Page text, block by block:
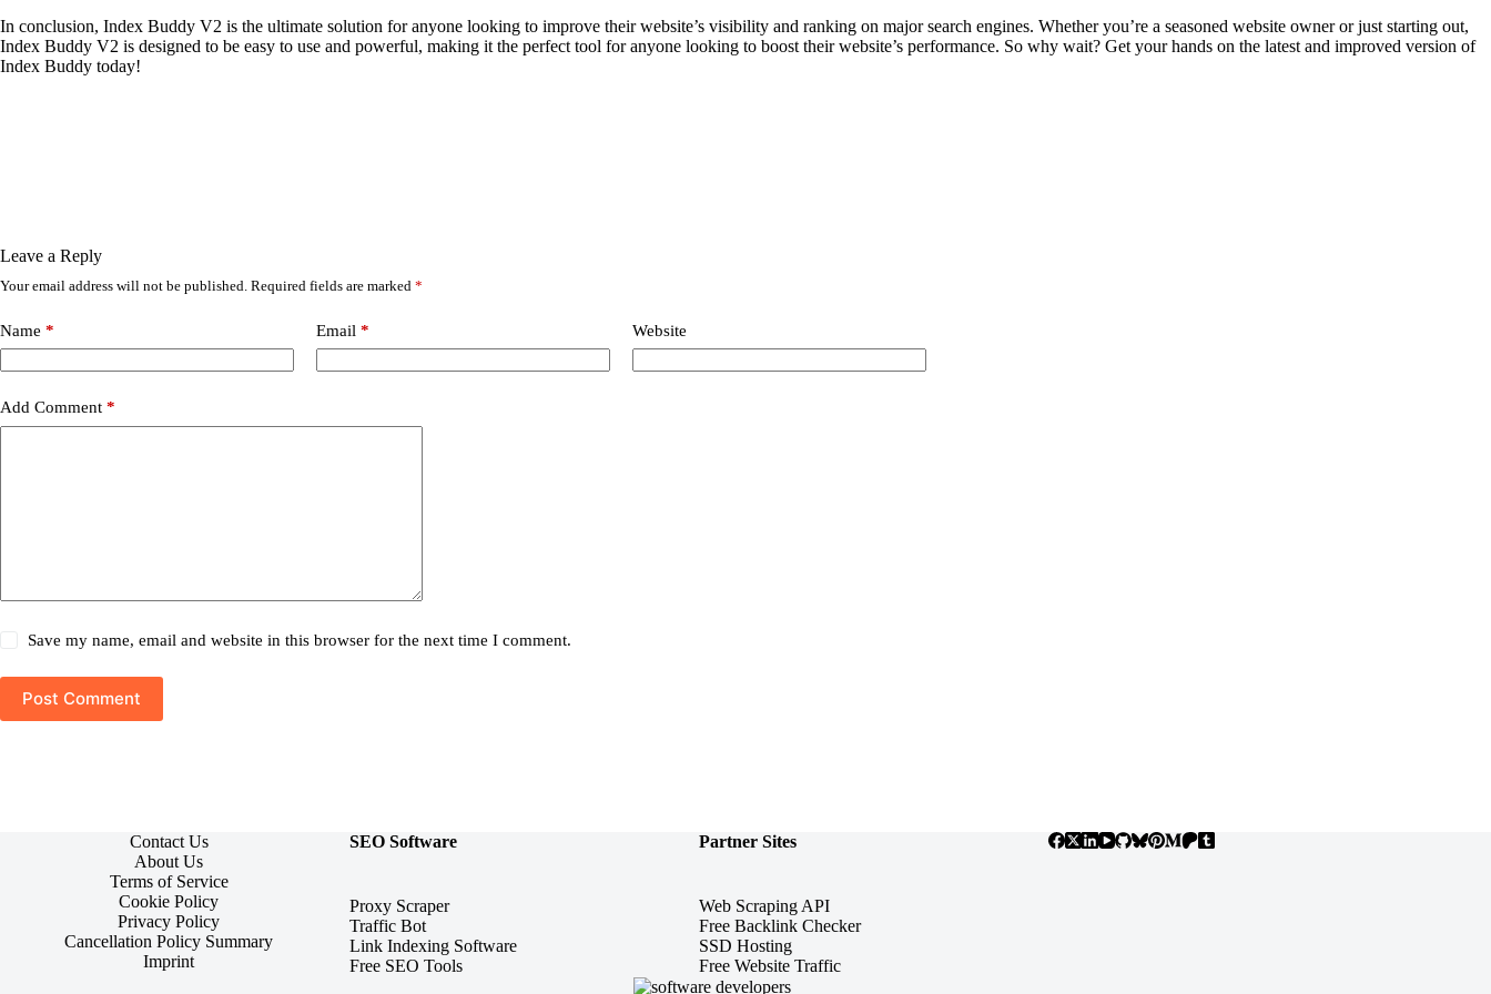
customer
ratings
In conclusion, Index Buddy V2 is the ultimate solution for anyone looking to improve their website’s visibility and ranking on major search engines. Whether you’re a seasoned website owner or just starting out,
Index Buddy V2 is designed to be easy to use and powerful, making it the perfect tool for anyone looking to boost their website’s performance. So why wait? Get your hands on the latest and improved version of
Index Buddy today!
Leave a Reply
Your email address will not be published. Required fields are marked *
Name * Email * Website
Add Comment *
Save my name, email and website in this browser for the next time I comment.
Post Comment
Contact Us
About Us
Terms of Service
Cookie Policy
Privacy Policy
Cancellation Policy Summary
Imprint
SEO Software
Proxy Scraper
Traffic Bot
Link Indexing Software
Free SEO Tools
Partner Sites
Web Scraping API
Free Backlink Checker
SSD Hosting
Free Website Traffic